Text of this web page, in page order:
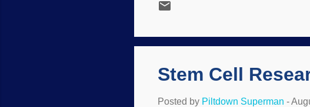
small
generating
Stem Cell
Posted by Piltdown Superman -